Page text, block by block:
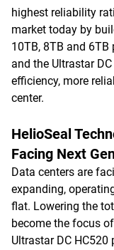
highest reliability
market today by
10TB, 8TB and 6TB
and the Ultrastar
efficiency, more
center.
HelioSeal
Facing Next
Data centers are
expanding,
flat. Lowering the
become the focus
Ultrastar DC